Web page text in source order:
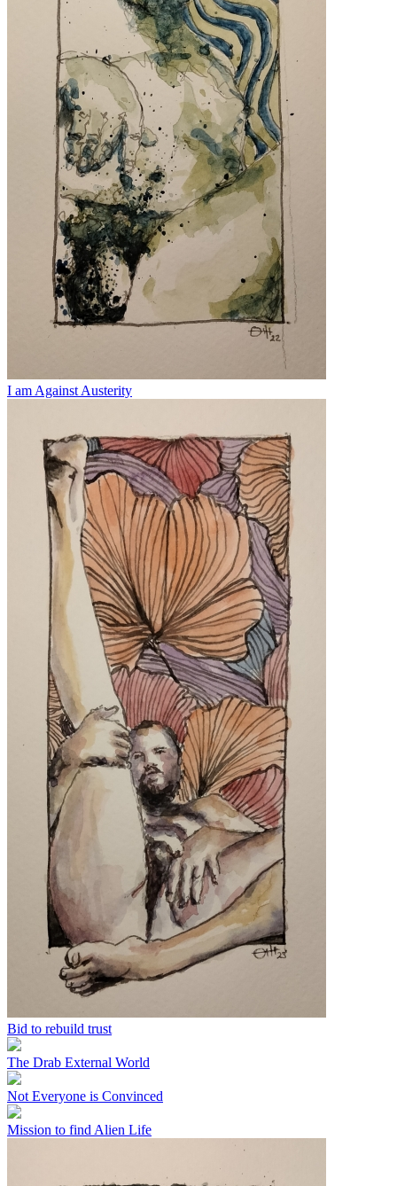
I am Against Austerity
Bid to rebuild trust
The Drab External World
Not Everyone is Convinced
Mission to find Alien Life